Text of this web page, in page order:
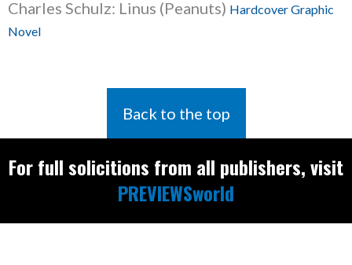
Charles Schulz: Linus (Peanuts) Hardcover Graphic
Novel
Back to the top
For full solicitions from all publishers, visit
PREVIEWSworld